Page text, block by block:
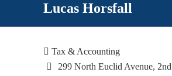
Lucas Horsfall
Tax & Accounting
299 North Euclid Avenue,